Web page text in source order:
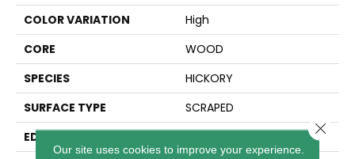
COLOR VARIATION
High
CORE
WOOD
SPECIES
HICKORY
SURFACE TYPE
SCRAPED
EDGE
Our site uses cookies to improve your experience.
Close